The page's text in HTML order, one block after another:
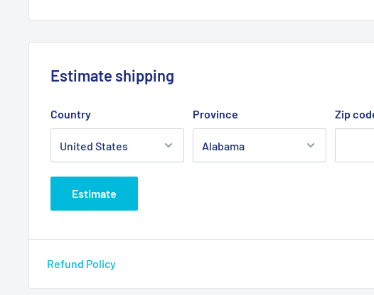
Estimate shipping
Country Province Zip
Estimate
Refund Policy